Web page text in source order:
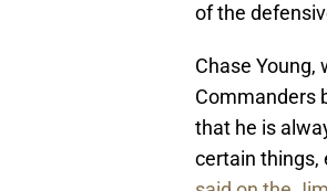
of the
Chase
Commanders
that he is
certain things,